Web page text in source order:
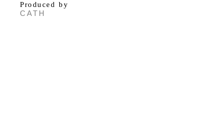
Produced by
CATH